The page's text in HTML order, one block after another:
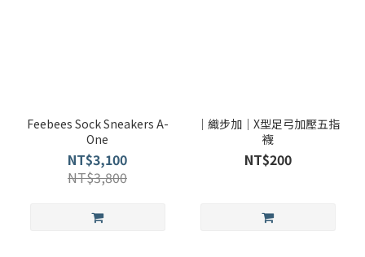
Feebees Sock Sneakers A-
One
NT$3,100
NT$3,800
｜織步加｜X型足弓加壓五指
襪
NT$200